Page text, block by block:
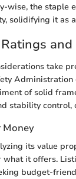
wise, the staple
solidifying it as
take
Administration
of solid
stability control,
Money
its value
it offers.
budget-